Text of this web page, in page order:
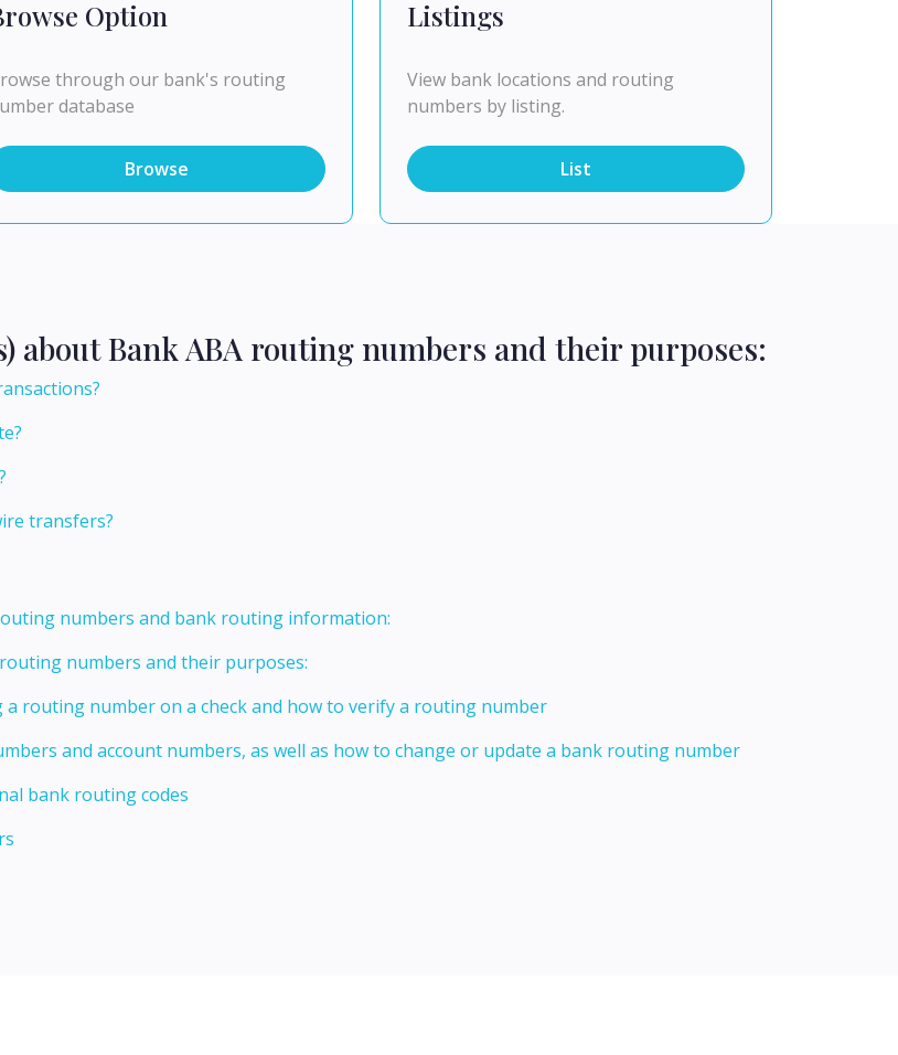
Option
through our bank's routing
database
Browse
Listings
View bank locations and routing
numbers by listing.
List
about Bank ABA routing numbers and their purposes:
transfers?
numbers and bank routing information:
numbers and their purposes:
a routing number on a check and how to verify a routing number
and account numbers, as well as how to change or update a bank routing number
bank routing codes